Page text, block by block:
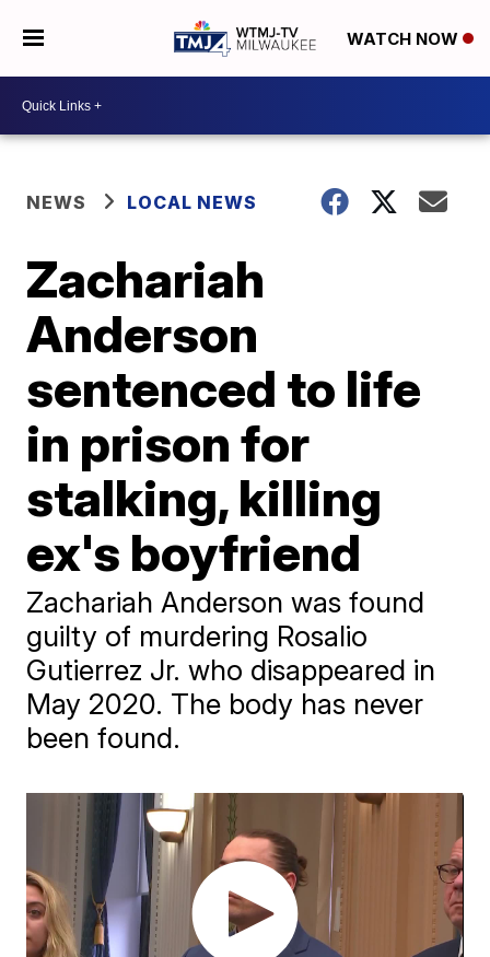
WATCH NOW
NEWS LOCAL NEWS
Zachariah
Anderson
sentenced to life
in prison for
stalking, killing
ex's boyfriend
Zachariah Anderson was found
guilty of murdering Rosalio
Gutierrez Jr. who disappeared in
May 2020. The body has never
been found.